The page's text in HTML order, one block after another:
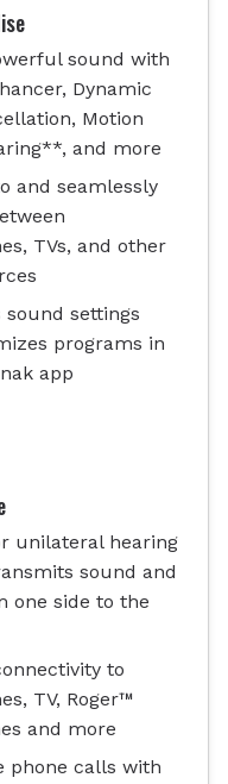
sound with
Dynamic
Motion
and more
and seamlessly
TVs, and other
settings
programs in
app
unilateral hearing
sound and
one side to the
to
TV, Roger™
and more
phone calls with